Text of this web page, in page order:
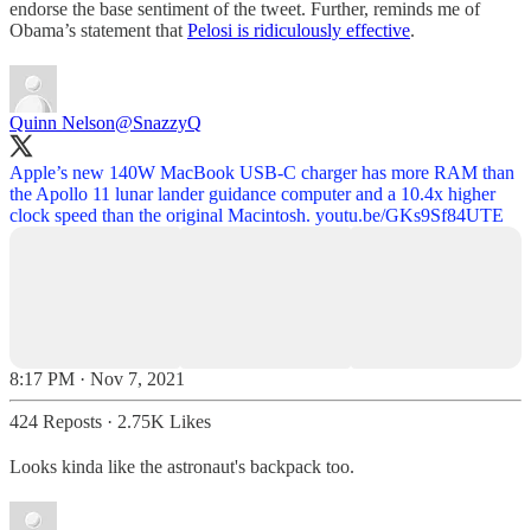
endorse the base sentiment of the tweet. Further, reminds me of
Obama’s statement that Pelosi is ridiculously effective.
Quinn Nelson@SnazzyQ
Apple’s new 140W MacBook USB-C charger has more RAM than
the Apollo 11 lunar lander guidance computer and a 10.4x higher
clock speed than the original Macintosh. youtu.be/GKs9Sf84UTE
8:17 PM · Nov 7, 2021
424 Reposts · 2.75K Likes
Looks kinda like the astronaut's backpack too.